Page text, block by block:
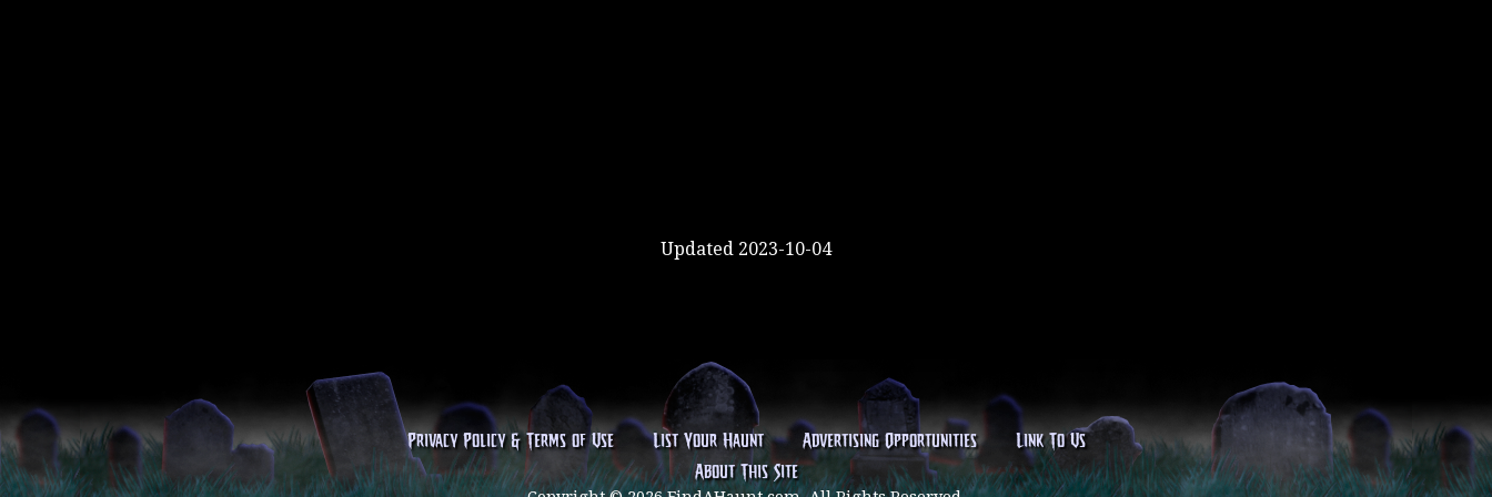
Updated 2023-10-04
Privacy Policy & Terms of Use List Your Haunt Advertising Opportunities
Link To Us
About This Site